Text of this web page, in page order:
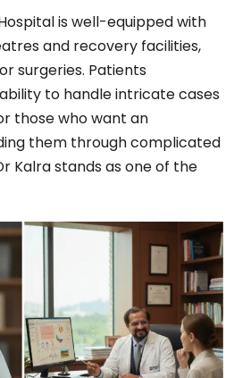
is well-equipped with
and recovery facilities,
surgeries. Patients
to handle intricate cases
those who want an
them through complicated
Kalra stands as one of the